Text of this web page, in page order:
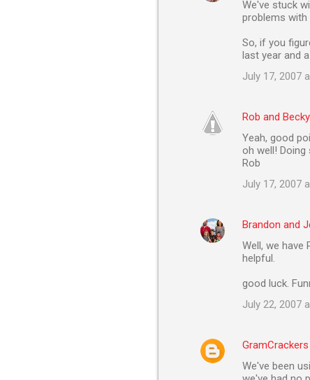
s
We've stuck
problems with
So, if you
last year and
July 17, 2007
Rob and Becky
Yeah, good
oh well! Doing
Rob
July 17, 2007
Brandon and
Well, we have
helpful.
good luck.
July 22, 2007
GramCrackers
We've been